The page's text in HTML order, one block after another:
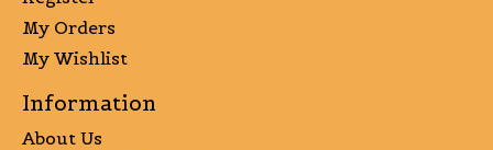
My Orders
My Wishlist
Information
About Us